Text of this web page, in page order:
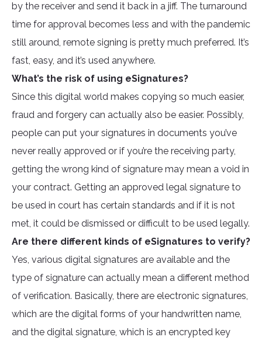
by the receiver and send it back in a jiff. The turnaround
time for approval becomes less and with the pandemic
still around, remote signing is pretty much preferred. It’s
fast, easy, and it’s used anywhere.
What’s the risk of using eSignatures?
Since this digital world makes copying so much easier,
fraud and forgery can actually also be easier. Possibly,
people can put your signatures in documents you’ve
never really approved or if you’re the receiving party,
getting the wrong kind of signature may mean a void in
your contract. Getting an approved legal signature to
be used in court has certain standards and if it is not
met, it could be dismissed or difficult to be used legally.
Are there different kinds of eSignatures to verify?
Yes, various digital signatures are available and the
type of signature can actually mean a different method
of verification. Basically, there are electronic signatures,
which are the digital forms of your handwritten name,
and the digital signature, which is an encrypted key